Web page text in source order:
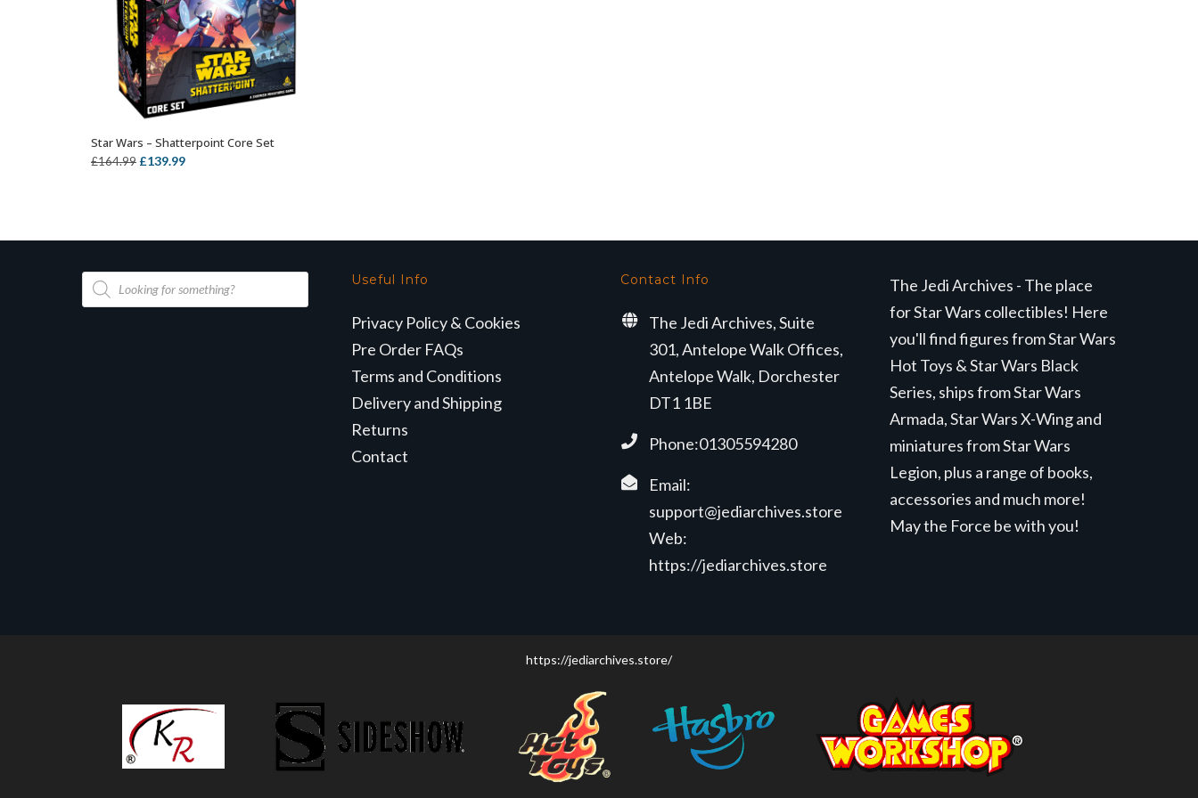
OUT OF STOCK
Star Wars – Shatterpoint Core Set
£164.99 Original
£139.99Current
Products
search
Useful Info
Privacy Policy & Cookies
Pre Order FAQs
Terms and Conditions
Delivery and Shipping
Returns
Contact
Contact Info
The Jedi Archives, Suite
301, Antelope Walk Offices,
Antelope Walk, Dorchester
DT1 1BE
Phone:01305594280
Email:
support@jediarchives.store
Web:
https://jediarchives.store
The Jedi Archives - The place
for Star Wars collectibles! Here
you'll find figures from Star Wars
Hot Toys & Star Wars Black
Series, ships from Star Wars
Armada, Star Wars X-Wing and
miniatures from Star Wars
Legion, plus a range of books,
accessories and much more!
May the Force be with you!
https://jediarchives.store/